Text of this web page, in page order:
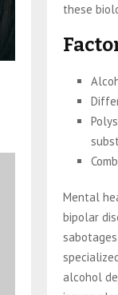
these
Mental
bipolar
alcohol